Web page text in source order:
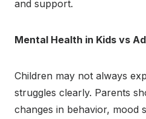
and support.
Mental Health in Kids vs
Children may not always
struggles clearly. Parents
changes in behavior, mood